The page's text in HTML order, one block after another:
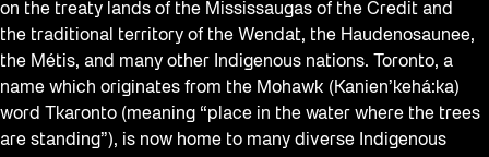
on the treaty lands of the Mississaugas of the Credit and
the traditional territory of the Wendat, the Haudenosaunee,
the Métis, and many other Indigenous nations. Toronto, a
name which originates from the Mohawk (Kanien’kehá:ka)
word Tkaronto (meaning “place in the water where the trees
are standing”), is now home to many diverse Indigenous